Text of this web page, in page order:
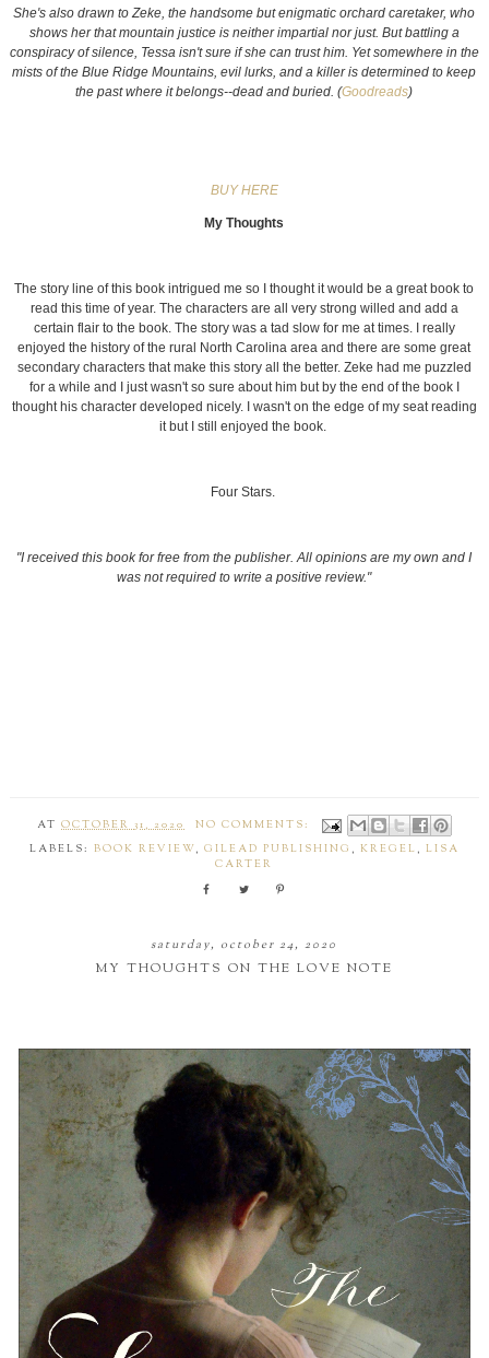
She's also drawn to Zeke, the handsome but enigmatic orchard caretaker, who
shows her that mountain justice is neither impartial nor just. But battling a
conspiracy of silence, Tessa isn't sure if she can trust him. Yet somewhere in the
mists of the Blue Ridge Mountains, evil lurks, and a killer is determined to keep
the past where it belongs--dead and buried. (Goodreads)
BUY HERE
My Thoughts
The story line of this book intrigued me so I thought it would be a great book to
read this time of year. The characters are all very strong willed and add a
certain flair to the book. The story was a tad slow for me at times. I really
enjoyed the history of the rural North Carolina area and there are some great
secondary characters that make this story all the better. Zeke had me puzzled
for a while and I just wasn't so sure about him but by the end of the book I
thought his character developed nicely. I wasn't on the edge of my seat reading
it but I still enjoyed the book.
Four Stars.
"I received this book for free from the publisher. All opinions are my own and I
was not required to write a positive review."
ATOCTOBER 31, 2020
NO COMMENTS:
LABELS: BOOK REVIEW, GILEAD PUBLISHING , KREGEL , LISA
CARTER
saturday, october 24, 2020
MY THOUGHTS ON THE LOVE NOTE